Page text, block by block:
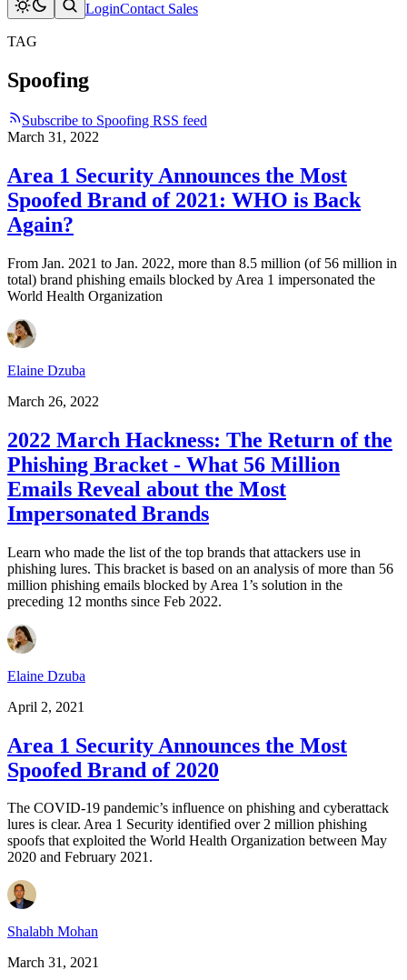
LoginContact Sales
TAG
Spoofing
Subscribe to Spoofing RSS feed
March 31, 2022
Area 1 Security Announces the Most
Spoofed Brand of 2021: WHO is Back
Again?
From Jan. 2021 to Jan. 2022, more than 8.5 million (of 56 million in
total) brand phishing emails blocked by Area 1 impersonated the
World Health Organization
Elaine Dzuba
March 26, 2022
2022 March Hackness: The Return of the
Phishing Bracket - What 56 Million
Emails Reveal about the Most
Impersonated Brands
Learn who made the list of the top brands that attackers use in
phishing lures. This bracket is based on an analysis of more than 56
million phishing emails blocked by Area 1’s solution in the
preceding 12 months since Feb 2022.
Elaine Dzuba
April 2, 2021
Area 1 Security Announces the Most
Spoofed Brand of 2020
The COVID-19 pandemic’s influence on phishing and cyberattack
lures is clear. Area 1 Security identified over 2 million phishing
spoofs that exploited the World Health Organization between May
2020 and February 2021.
Shalabh Mohan
March 31, 2021